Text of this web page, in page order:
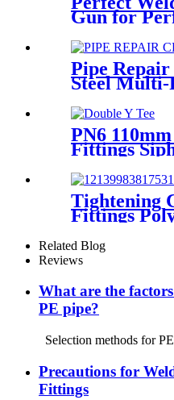
Gun for
Pipe Repair
Steel Multi-
PN6
Fittings
With
Tightening
Fittings
For
Related Blog
Reviews
What are the
PE pipe?
Selection methods for
Precautions for
Fittings